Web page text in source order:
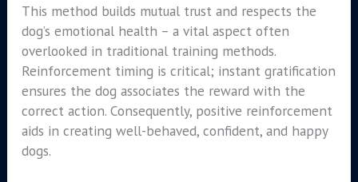
This method builds mutual trust and respects the
dog’s emotional health – a vital aspect often
overlooked in traditional training methods.
Reinforcement timing is critical; instant gratification
ensures the dog associates the reward with the
correct action. Consequently, positive reinforcement
aids in creating well-behaved, confident, and happy
dogs.